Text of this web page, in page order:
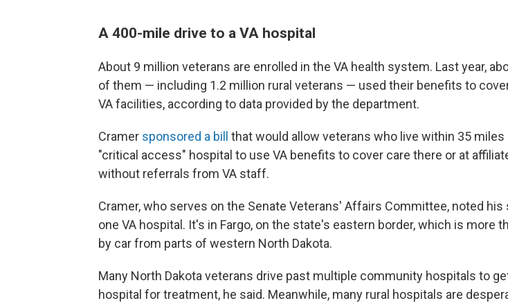
A 400-mile drive to a VA hospital
About 9 million veterans are enrolled in the VA health system. Last year,
of them — including 1.2 million rural veterans — used their benefits to
VA facilities, according to data provided by the department.
Cramer sponsored a bill
that would allow veterans who live within 35 miles
"critical access" hospital to use VA benefits to cover care there or at
without referrals from VA staff.
Cramer, who serves on the Senate Veterans' Affairs Committee, noted
one VA hospital. It's in Fargo, on the state's eastern border, which is more
by car from parts of western North Dakota.
Many North Dakota veterans drive past multiple community hospitals to
hospital for treatment, he said. Meanwhile, many rural hospitals are